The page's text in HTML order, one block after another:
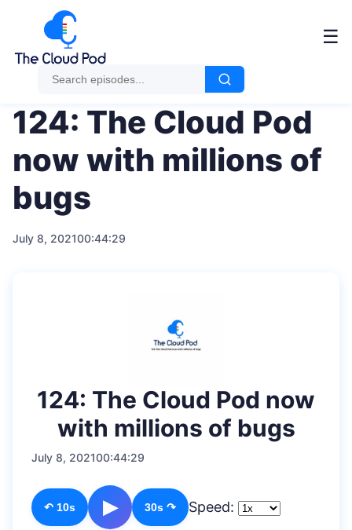
☰
124: The Cloud Pod
now with millions of
bugs
July 8, 202100:44:29
124: The Cloud Pod now
with millions of bugs
July 8, 202100:44:29
↶ 10s ▶ 30s ↷ Speed: